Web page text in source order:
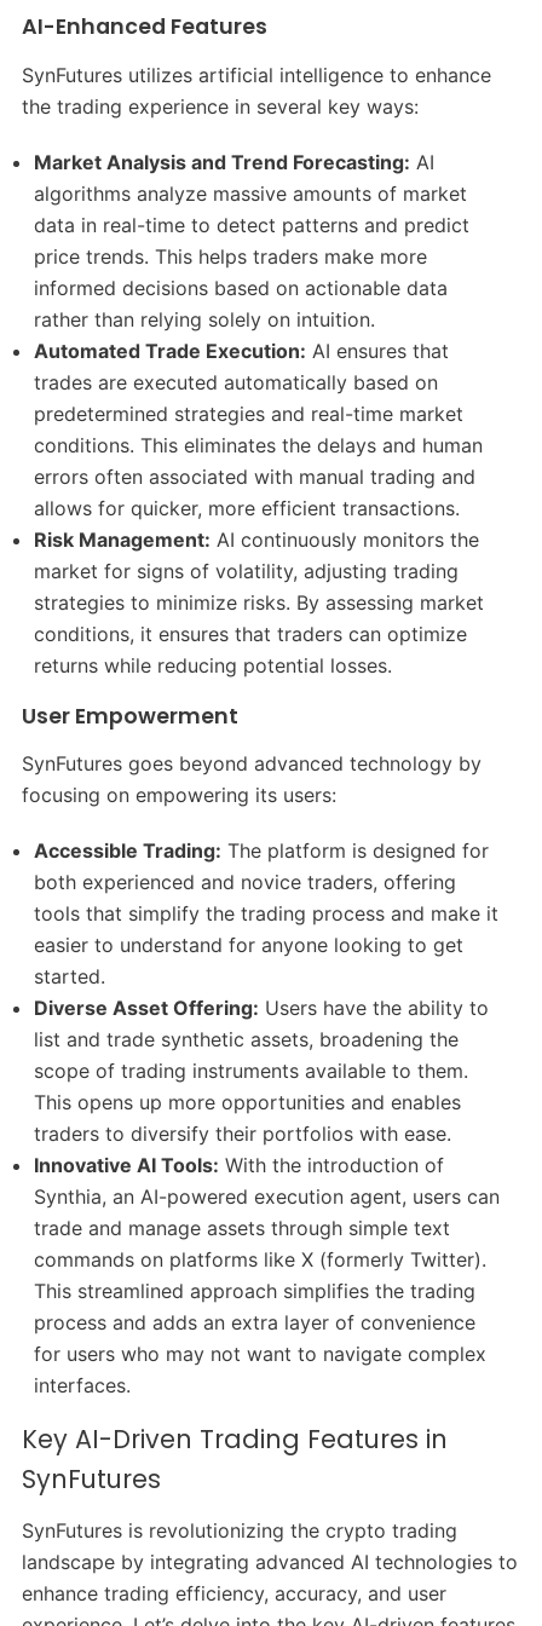
AI-Enhanced Features
SynFutures utilizes artificial intelligence to enhance
the trading experience in several key ways:
Market Analysis and Trend Forecasting: AI
algorithms analyze massive amounts of market
data in real-time to detect patterns and predict
price trends. This helps traders make more
informed decisions based on actionable data
rather than relying solely on intuition.
Automated Trade Execution: AI ensures that
trades are executed automatically based on
predetermined strategies and real-time market
conditions. This eliminates the delays and human
errors often associated with manual trading and
allows for quicker, more efficient transactions.
Risk Management: AI continuously monitors the
market for signs of volatility, adjusting trading
strategies to minimize risks. By assessing market
conditions, it ensures that traders can optimize
returns while reducing potential losses.
User Empowerment
SynFutures goes beyond advanced technology by
focusing on empowering its users:
Accessible Trading: The platform is designed for
both experienced and novice traders, offering
tools that simplify the trading process and make it
easier to understand for anyone looking to get
started.
Diverse Asset Offering: Users have the ability to
list and trade synthetic assets, broadening the
scope of trading instruments available to them.
This opens up more opportunities and enables
traders to diversify their portfolios with ease.
Innovative AI Tools: With the introduction of
Synthia, an AI-powered execution agent, users can
trade and manage assets through simple text
commands on platforms like X (formerly Twitter).
This streamlined approach simplifies the trading
process and adds an extra layer of convenience
for users who may not want to navigate complex
interfaces.
Key AI-Driven Trading Features in
SynFutures
SynFutures is revolutionizing the crypto trading
landscape by integrating advanced AI technologies to
enhance trading efficiency, accuracy, and user